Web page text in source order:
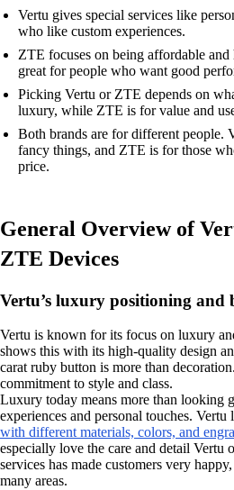
Vertu gives special services like
who like custom experiences.
ZTE focuses on being affordable
great for people who want good
Picking Vertu or ZTE depends on
luxury, while ZTE is for value and
Both brands are for different people.
fancy things, and ZTE is for those
price.
General Overview of
ZTE Devices
Vertu’s luxury positioning and
Vertu is known for its focus on luxury
shows this with its high-quality design
carat ruby button is more than
commitment to style and class.
Luxury today means more than looking
experiences and personal touches. Vertu
with different materials, colors, and
especially love the care and detail Vertu
services has made customers very
many areas.